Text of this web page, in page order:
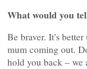
What would you
Be braver. It’s
mum coming out.
hold you back – we